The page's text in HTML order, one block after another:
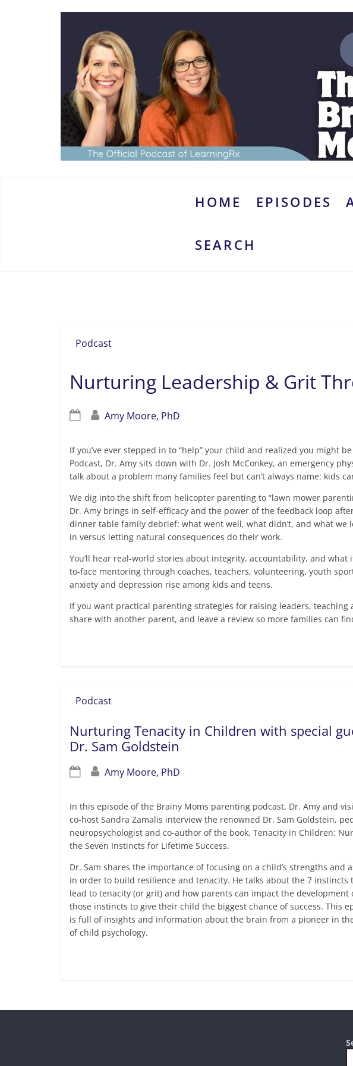
www.thebrainymoms.com
The
podcast
HOME EPISODES
SEARCH
Podcast
Nurturing Leadership & Grit
Amy Moore, PhD
If you’ve ever stepped in to “help” your child and realized you might
Podcast, Dr. Amy sits down with Dr. Josh McConkey, an emergency
talk about a problem many families feel but can’t always name: kids
We dig into the shift from helicopter parenting to “lawn mower
Dr. Amy brings in self-efficacy and the power of the feedback loop
dinner table family debrief: what went well, what didn’t, and what
in versus letting natural consequences do their work.
You’ll hear real-world stories about integrity, accountability, and
to-face mentoring through coaches, teachers, volunteering, youth
anxiety and depression rise among kids and teens.
If you want practical parenting strategies for raising leaders,
share with another parent, and leave a review so more families can
Podcast
Nurturing Tenacity in Children with special
Dr. Sam Goldstein
Amy Moore, PhD
In this episode of the Brainy Moms parenting podcast, Dr. Amy and
co-host Sandra Zamalis interview the renowned Dr. Sam Goldstein,
neuropsychologist and co-author of the book, Tenacity in Children:
the Seven Instincts for Lifetime Success.
Dr. Sam shares the importance of focusing on a child’s strengths and
in order to build resilience and tenacity. He talks about the 7 instincts
lead to tenacity (or grit) and how parents can impact the development
those instincts to give their child the biggest chance of success. This
is full of insights and information about the brain from a pioneer in
of child psychology.